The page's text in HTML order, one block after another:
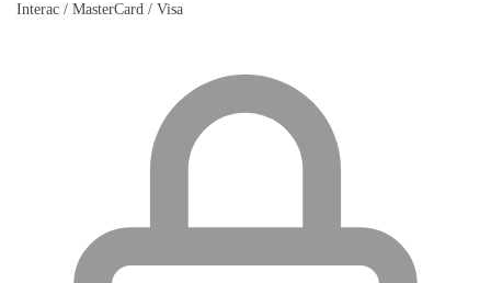
Interac / MasterCard / Visa